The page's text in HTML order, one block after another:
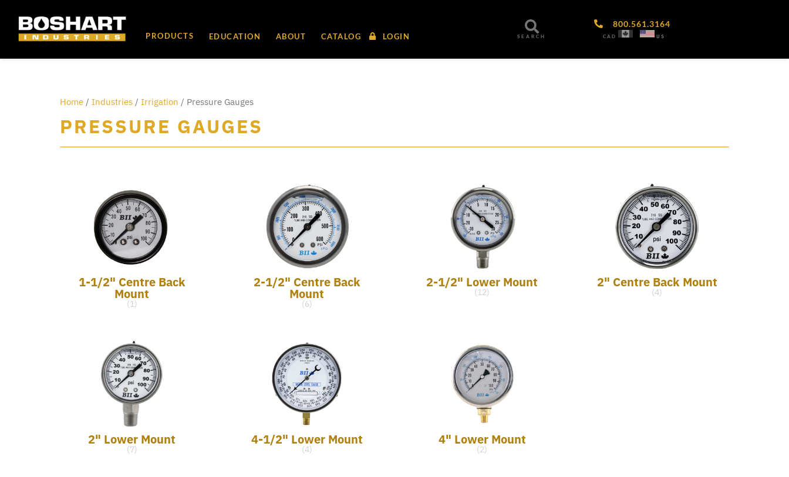
PRODUCTS EDUCATION ABOUT CATALOG LOGIN SEARCH
800.561.3164
CAD US
Home / Industries / Irrigation / Pressure Gauges
PRESSURE GAUGES
1-1/2" Centre Back
Mount
(1)
2-1/2" Centre Back
Mount
(6)
2-1/2" Lower Mount
(12)
2" Centre Back Mount
(4)
2" Lower Mount
(7)
4-1/2" Lower Mount
(4)
4" Lower Mount
(2)